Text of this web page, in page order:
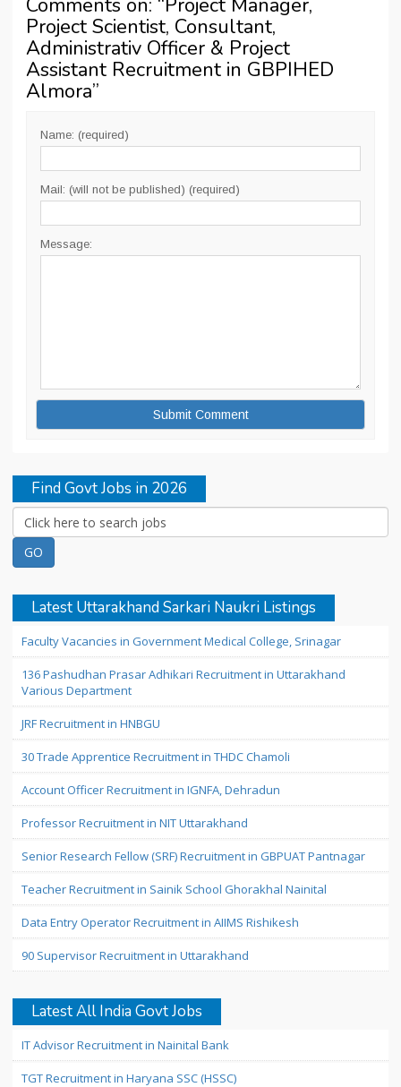
Comments on: “Project Manager,
Project Scientist, Consultant,
Administrativ Officer & Project
Assistant Recruitment in GBPIHED
Almora”
Name: (required)
Mail: (will not be published) (required)
Message:
Find Govt Jobs in 2026
Latest Uttarakhand Sarkari Naukri Listings
Faculty Vacancies in Government Medical College, Srinagar
136 Pashudhan Prasar Adhikari Recruitment in Uttarakhand
Various Department
JRF Recruitment in HNBGU
30 Trade Apprentice Recruitment in THDC Chamoli
Account Officer Recruitment in IGNFA, Dehradun
Professor Recruitment in NIT Uttarakhand
Senior Research Fellow (SRF) Recruitment in GBPUAT Pantnagar
Teacher Recruitment in Sainik School Ghorakhal Nainital
Data Entry Operator Recruitment in AIIMS Rishikesh
90 Supervisor Recruitment in Uttarakhand
Latest All India Govt Jobs
IT Advisor Recruitment in Nainital Bank
TGT Recruitment in Haryana SSC (HSSC)